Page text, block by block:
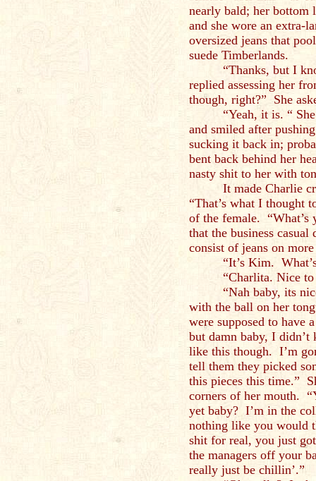
nearly bald; her bottom
and she wore an extra-
oversized jeans that
suede Timberlands.
“Thanks, but I
replied assessing her
though, right?” She
“Yeah, it is. “
and smiled after
sucking it back in;
bent back behind her
nasty shit to her with
It made Charlie
“That’s what I thought
of the female. “What’s
that the business
consist of jeans on
“It’s Kim.
“Charlita. Nice
“Nah baby, its
with the ball on her
were supposed to have
but damn baby, I
like this though. I’m
tell them they picked
this pieces this time.”
corners of her mouth.
yet baby? I’m in the
nothing like you would
shit for real, you just
the managers off your
really just be chillin’.”